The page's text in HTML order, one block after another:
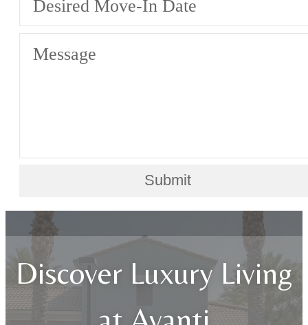
Desired Move-In Date
Message
Submit
Discover Luxury Living